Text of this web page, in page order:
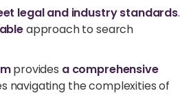
legal and industry standards.
approach to search
provides a comprehensive
navigating the complexities of